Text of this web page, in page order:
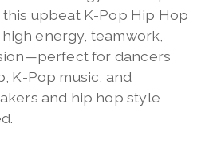
upbeat K-Pop Hip Hop
energy, teamwork,
for dancers
K-Pop music, and
and hip hop style